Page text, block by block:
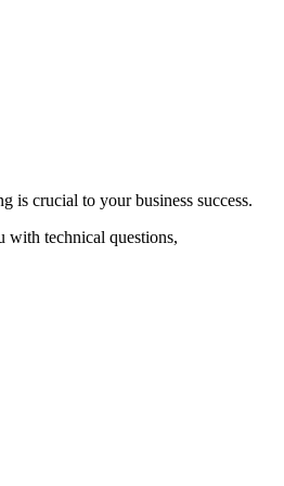
is crucial to your business success.
with technical questions,